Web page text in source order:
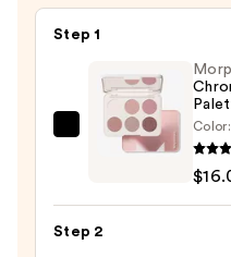
Step 1
Morphe
Eyeshadow
Color:
Step 2